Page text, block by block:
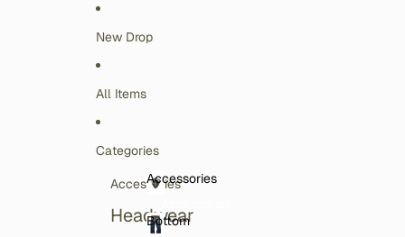
New Drop
All Items
Categories
Accessories
Headwear
Accessories
Bottom